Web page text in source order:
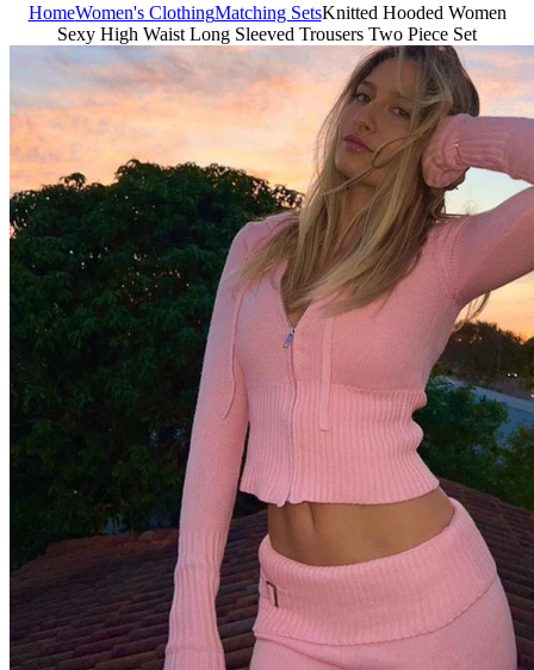
HomeWomen's ClothingMatching SetsKnitted Hooded Women
Sexy High Waist Long Sleeved Trousers Two Piece Set